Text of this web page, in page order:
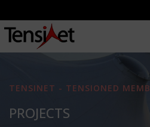
TENSINET - TENSIONED
PROJECTS